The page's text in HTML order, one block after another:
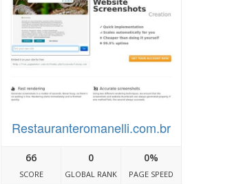
Restauranteromanelli.com.br
66
SCORE
0
GLOBAL RANK
0%
PAGE SPEED